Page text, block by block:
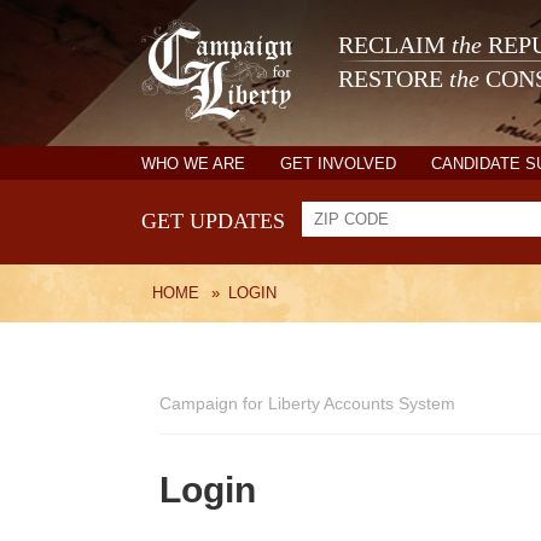
RECLAIM the
RESTORE the
WHO WE ARE GET INVOLVED CANDIDATE
GET UPDATES
HOME » LOGIN
Campaign for Liberty Accounts System
Login